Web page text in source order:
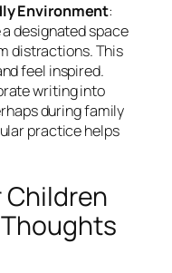
Environment:
designated space
distractions. This
feel inspired.
writing into
during family
practice helps
Children